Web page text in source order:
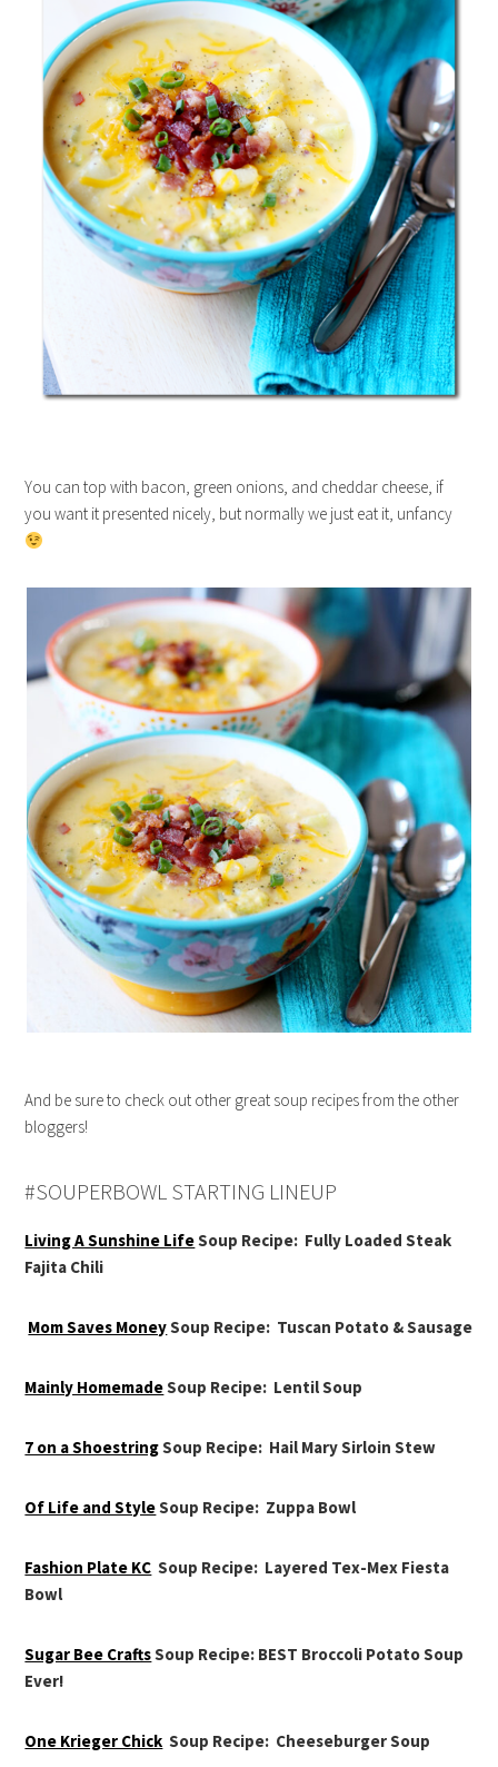
You can top with bacon, green onions, and cheddar cheese, if
you want it presented nicely, but normally we just eat it, unfancy
And be sure to check out other great soup recipes from the other
bloggers!
#SOUPERBOWL STARTING LINEUP
Living A Sunshine LifeSoup Recipe: Fully Loaded Steak
Fajita Chili
Mom Saves MoneySoup Recipe: Tuscan Potato & Sausage
Mainly HomemadeSoup Recipe: Lentil Soup
7 on a ShoestringSoup Recipe: Hail Mary Sirloin Stew
Of Life and StyleSoup Recipe: Zuppa Bowl
Fashion Plate KC Soup Recipe: Layered Tex-Mex Fiesta
Bowl
Sugar Bee CraftsSoup Recipe: BEST Broccoli Potato Soup
Ever!
One Krieger Chick Soup Recipe: Cheeseburger Soup